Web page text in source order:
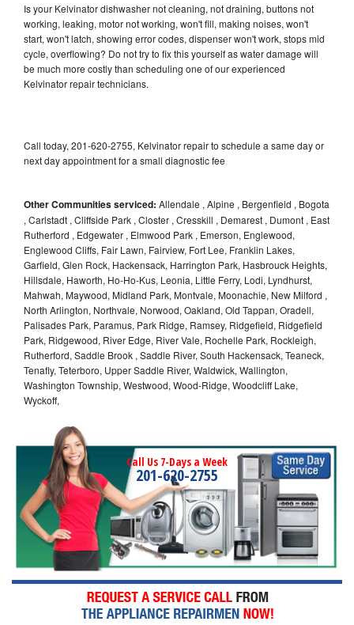
Is your Kelvinator dishwasher not cleaning, not draining, buttons not
working, leaking, motor not working, won't fill, making noises, won't
start, won't latch, showing error codes, dispenser won't work, stops mid
cycle, overflowing? Do not try to fix this yourself as water damage will
be much more costly than scheduling one of our experienced
Kelvinator repair technicians.
Call today, 201-620-2755, Kelvinator repair to schedule a same day or
next day appointment for a small diagnostic fee
Other Communities serviced: Allendale , Alpine , Bergenfield , Bogota
, Carlstadt , Cliffside Park , Closter , Cresskill , Demarest , Dumont , East
Rutherford , Edgewater , Elmwood Park , Emerson, Englewood,
Englewood Cliffs, Fair Lawn, Fairview, Fort Lee, Franklin Lakes,
Garfield, Glen Rock, Hackensack, Harrington Park, Hasbrouck Heights,
Hillsdale, Haworth, Ho-Ho-Kus, Leonia, Little Ferry, Lodi, Lyndhurst,
Mahwah, Maywood, Midland Park, Montvale, Moonachie, New Milford ,
North Arlington, Northvale, Norwood, Oakland, Old Tappan, Oradell,
Palisades Park, Paramus, Park Ridge, Ramsey, Ridgefield, Ridgefield
Park, Ridgewood, River Edge, River Vale, Rochelle Park, Rockleigh,
Rutherford, Saddle Brook , Saddle River, South Hackensack, Teaneck,
Tenafly, Teterboro, Upper Saddle River, Waldwick, Wallington,
Washington Township, Westwood, Wood-Ridge, Woodcliff Lake,
Wyckoff,
Call Us 7-Days a Week
201-620-2755